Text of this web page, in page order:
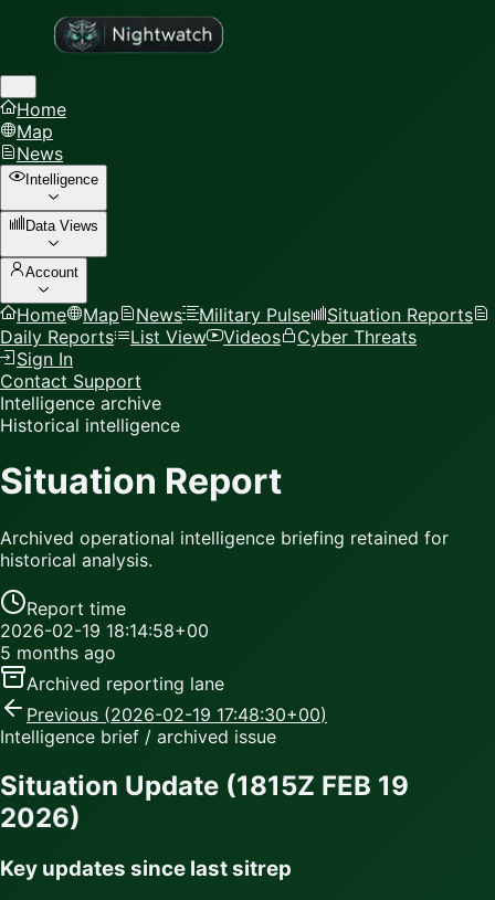
Home
Map
News
Intelligence
Data Views
Account
Home Map News Military Pulse
Situation Reports
Daily Reports
List View Videos
Cyber Threats
Sign In
Contact Support
Intelligence archive
Historical intelligence
Situation Report
Archived operational intelligence briefing retained for
historical analysis.
Report time
2026-02-19 18:14:58+00
5 months ago
Archived reporting lane
Previous (2026-02-19 17:48:30+00)
Intelligence brief / archived issue
Situation Update (1815Z FEB 19
2026)
Key updates since last sitrep